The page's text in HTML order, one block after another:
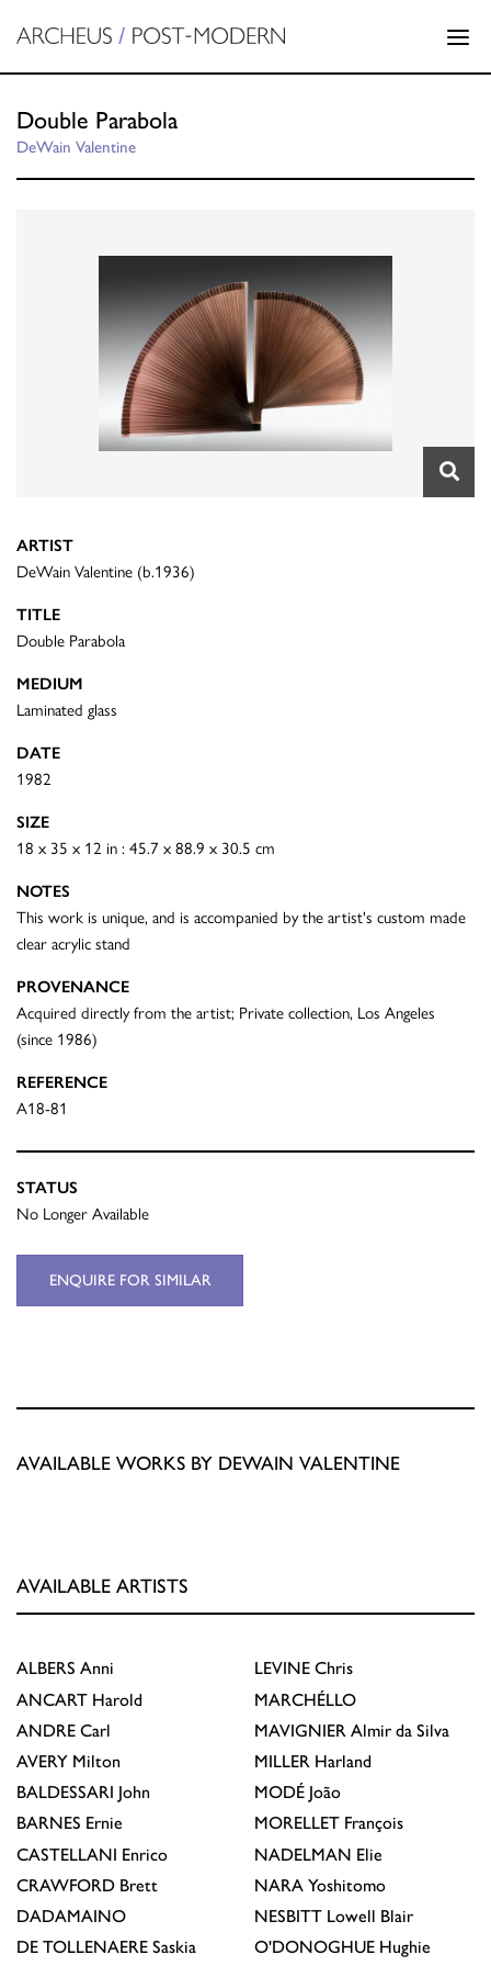
Double Parabola
DeWain Valentine
ARTIST
DeWain Valentine (b.1936)
TITLE
Double Parabola
MEDIUM
Laminated glass
DATE
1982
SIZE
18 x 35 x 12 in : 45.7 x 88.9 x 30.5 cm
NOTES
This work is unique, and is accompanied by the artist's custom made
clear acrylic stand
PROVENANCE
Acquired directly from the artist; Private collection, Los Angeles
(since 1986)
REFERENCE
A18-81
STATUS
No Longer Available
ENQUIRE FOR SIMILAR
AVAILABLE WORKS BY DEWAIN VALENTINE
AVAILABLE ARTISTS
ALBERS Anni
ANCART Harold
ANDRE Carl
AVERY Milton
BALDESSARI John
BARNES Ernie
CASTELLANI Enrico
CRAWFORD Brett
DADAMAINO
DE TOLLENAERE Saskia
LEVINE Chris
MARCHÉLLO
MAVIGNIER Almir da Silva
MILLER Harland
MODÉ João
MORELLET François
NADELMAN Elie
NARA Yoshitomo
NESBITT Lowell Blair
O'DONOGHUE Hughie